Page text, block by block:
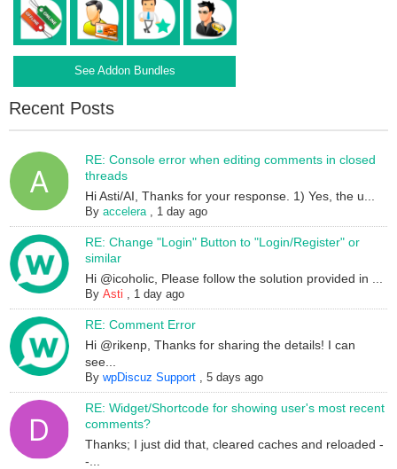
See Addon Bundles
Recent Posts
RE: Console error when editing comments in closed
threads
Hi Asti/AI, Thanks for your response. 1) Yes, the u...
Byaccelera, 1 day ago
RE: Change "Login" Button to "Login/Register" or
similar
Hi @icoholic, Please follow the solution provided in ...
ByAsti , 1 day ago
RE: Comment Error
Hi @rikenp, Thanks for sharing the details! I can
see...
BywpDiscuz Support ,5 days ago
RE: Widget/Shortcode for showing user's most recent
comments?
Thanks; I just did that, cleared caches and reloaded -
-...